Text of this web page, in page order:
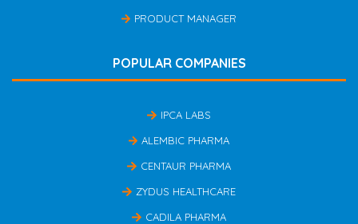
PRODUCT MANAGER
POPULAR COMPANIES
IPCA LABS
ALEMBIC PHARMA
CENTAUR PHARMA
ZYDUS HEALTHCARE
CADILA PHARMA